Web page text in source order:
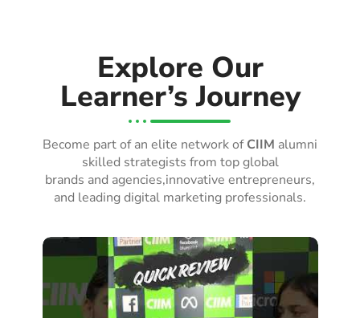
Explore Our
Learner’s Journey
Become part of an elite network ofCIIM alumni
skilled strategists from top global
brands and agencies,innovative entrepreneurs,
and leading digital marketing professionals.